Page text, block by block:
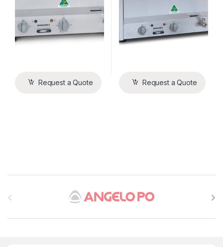
Request a Quote Request a Quote